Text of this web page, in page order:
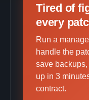
Tired of
every
Run a
handle the
save
up in 3
contract.